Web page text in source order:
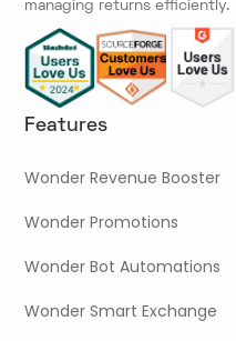
managing returns efficiently.
Features
Wonder Revenue Booster
Wonder Promotions
Wonder Bot Automations
Wonder Smart Exchange